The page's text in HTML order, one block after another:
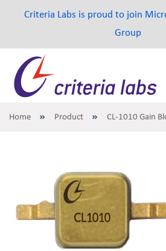
Home Product CL-1010 Gain
Criteria Labs is proud to join
Group